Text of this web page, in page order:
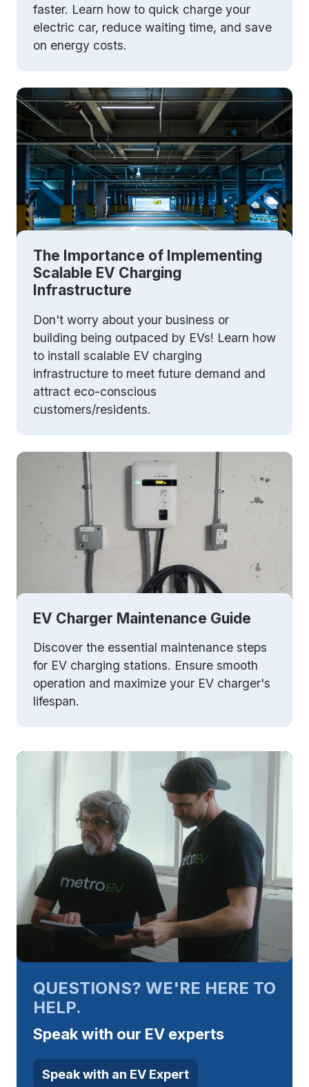
faster. Learn how to quick charge your
electric car, reduce waiting time, and save
on energy costs.
The Importance of Implementing
Scalable EV Charging
Infrastructure
Don't worry about your business or
building being outpaced by EVs! Learn how
to install scalable EV charging
infrastructure to meet future demand and
attract eco-conscious
customers/residents.
EV Charger Maintenance Guide
Discover the essential maintenance steps
for EV charging stations. Ensure smooth
operation and maximize your EV charger's
lifespan.
QUESTIONS? WE'RE HERE TO
HELP.
Speak with our EV experts
Speak with an EV Expert